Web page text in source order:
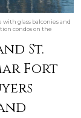
with glass balconies and
condos on the
St.
Fort